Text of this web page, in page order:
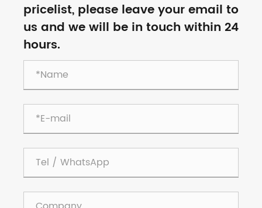
pricelist, please leave your email to
us and we will be in touch within 24
hours.